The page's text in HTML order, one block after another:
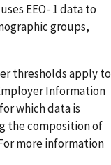
EEO- 1 data to
groups,
thresholds apply to
Information
which data is
the composition of
more information